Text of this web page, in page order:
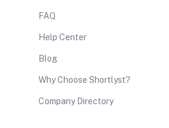
FAQ
Help Center
Blog
Why Choose Shortlyst?
Company Directory